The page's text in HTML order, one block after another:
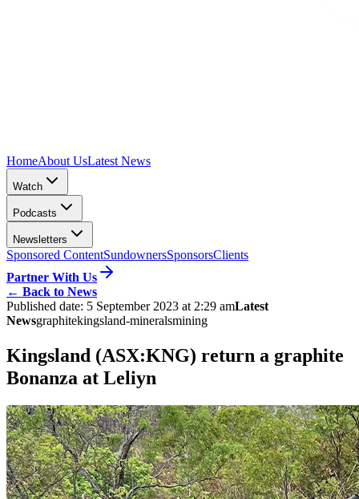
HomeAbout UsLatest News
Watch
Podcasts
Newsletters
Sponsored ContentSundownersSponsorsClients
Partner With Us
← Back to News
Published date: 5 September 2023 at 2:29 amLatest
Newsgraphitekingsland-mineralsmining
Kingsland (ASX:KNG) return a graphite
Bonanza at Leliyn